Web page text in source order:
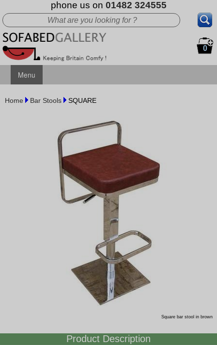
phone us on 01482 324555
0
Menu
Home Bar Stools SQUARE
Square bar stool in brown
Product Description